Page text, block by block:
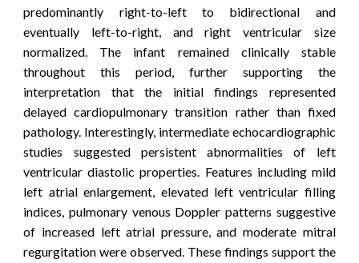
predominantly right-to-left to bidirectional and
eventually left-to-right, and right ventricular size
normalized. The infant remained clinically stable
throughout this period, further supporting the
interpretation that the initial findings represented
delayed cardiopulmonary transition rather than fixed
pathology. Interestingly, intermediate echocardiographic
studies suggested persistent abnormalities of left
ventricular diastolic properties. Features including mild
left atrial enlargement, elevated left ventricular filling
indices, pulmonary venous Doppler patterns suggestive
of increased left atrial pressure, and moderate mitral
regurgitation were observed. These findings support the